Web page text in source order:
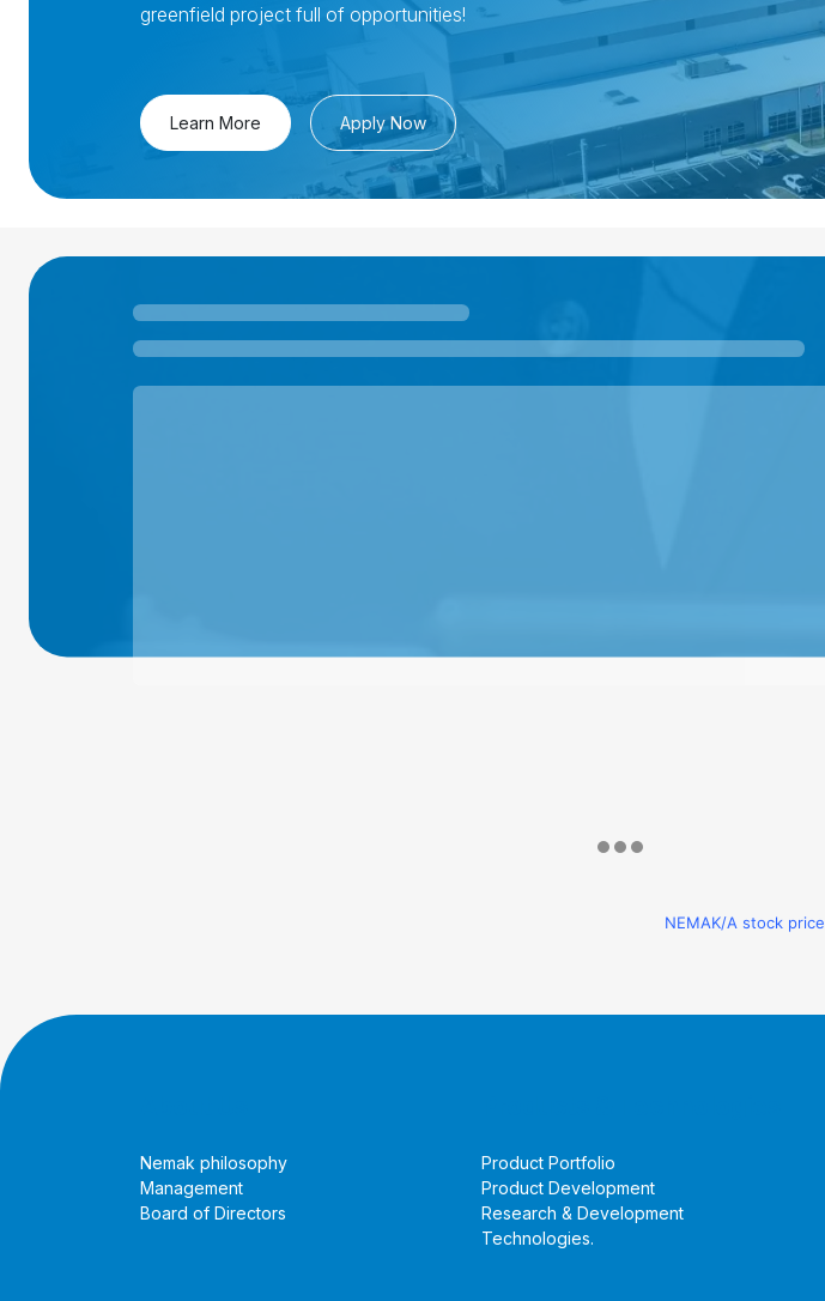
greenfield project full of opportunities!
Learn More Apply Now
NEMAK/A stock price
Nemak philosophy
Management
Board of Directors
Product Portfolio
Product Development
Research & Development
Technologies.